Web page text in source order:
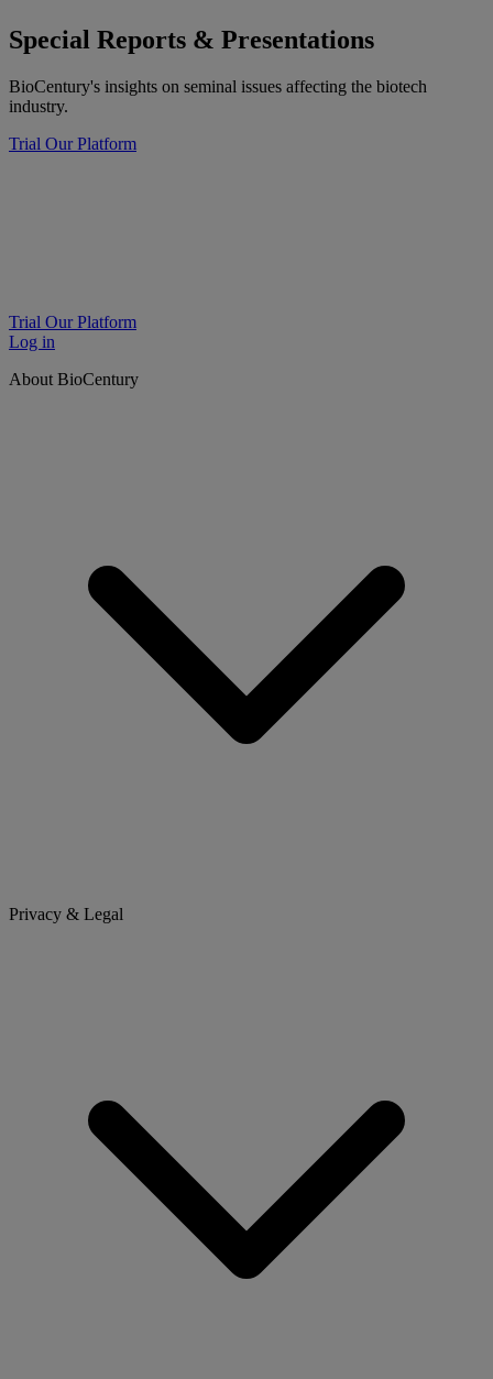
Special Reports & Presentations
BioCentury's insights on seminal issues affecting the biotech
industry.
Trial Our Platform
Trial Our Platform
Log in
About BioCentury
Privacy & Legal